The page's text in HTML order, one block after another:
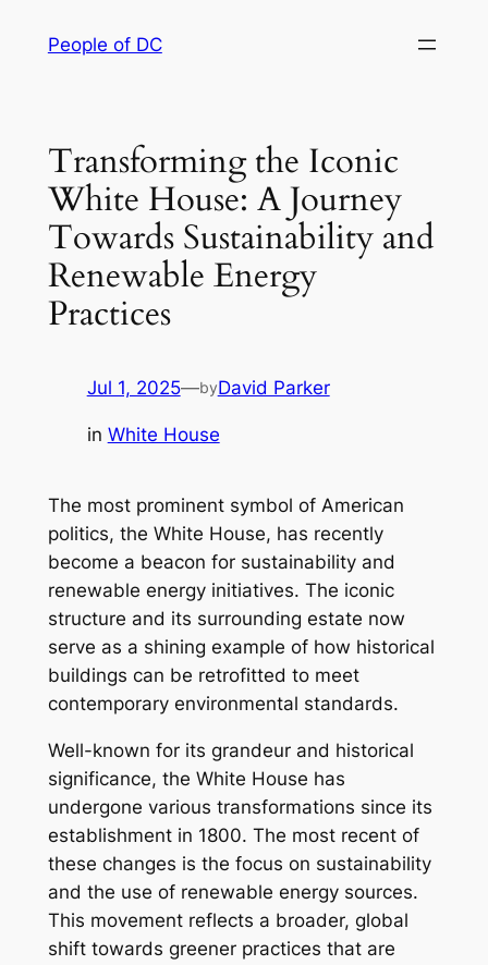
People of DC
Transforming the Iconic
White House: A Journey
Towards Sustainability and
Renewable Energy
Practices
Jul 1, 2025—byDavid Parker
in White House
The most prominent symbol of American
politics, the White House, has recently
become a beacon for sustainability and
renewable energy initiatives. The iconic
structure and its surrounding estate now
serve as a shining example of how historical
buildings can be retrofitted to meet
contemporary environmental standards.
Well-known for its grandeur and historical
significance, the White House has
undergone various transformations since its
establishment in 1800. The most recent of
these changes is the focus on sustainability
and the use of renewable energy sources.
This movement reflects a broader, global
shift towards greener practices that are